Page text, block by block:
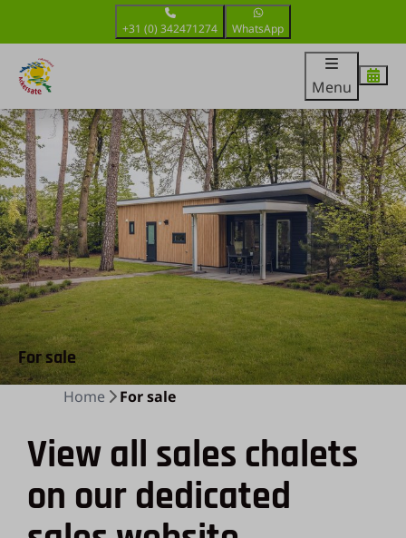
+31 (0) 342471274 WhatsApp
Menu
For sale
Home For sale
View all sales chalets
on our dedicated